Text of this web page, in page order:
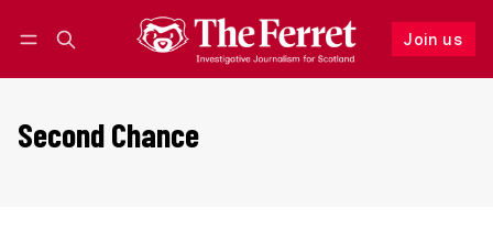
Join us
Follow
Second Chance